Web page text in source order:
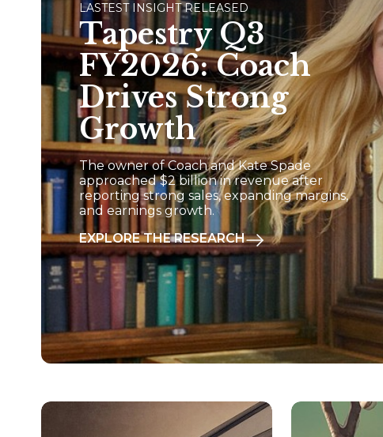
LASTEST INSIGHT RELEASED
Tapestry Q3
FY2026: Coach
Drives Strong
Growth
The owner of Coach and Kate Spade
approached $2 billion in revenue after
reporting strong sales, expanding margins,
and earnings growth.
EXPLORE THE RESEARCH